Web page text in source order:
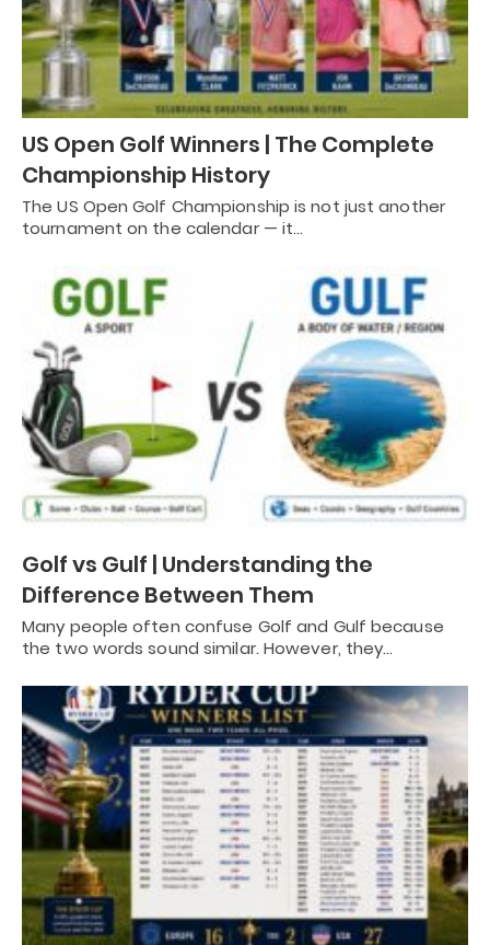
US Open Golf Winners | The Complete
Championship History
The US Open Golf Championship is not just another
tournament on the calendar — it…
Golf vs Gulf | Understanding the
Difference Between Them
Many people often confuse Golf and Gulf because
the two words sound similar. However, they…